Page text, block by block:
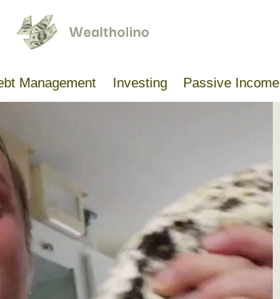
Management Investing Passive Income